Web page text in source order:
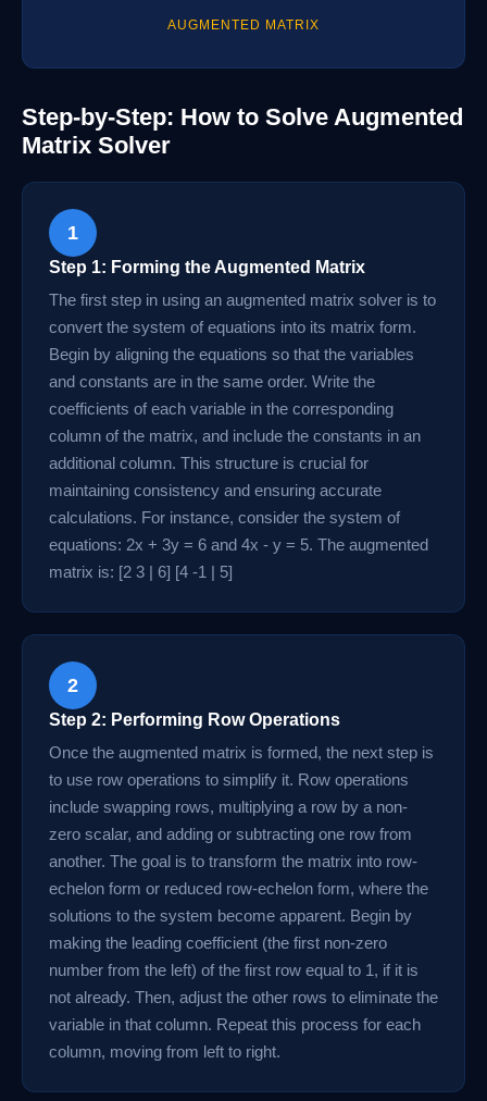
AUGMENTED MATRIX
Step-by-Step: How to Solve Augmented
Matrix Solver
1
Step 1: Forming the Augmented Matrix
The first step in using an augmented matrix solver is to
convert the system of equations into its matrix form.
Begin by aligning the equations so that the variables
and constants are in the same order. Write the
coefficients of each variable in the corresponding
column of the matrix, and include the constants in an
additional column. This structure is crucial for
maintaining consistency and ensuring accurate
calculations. For instance, consider the system of
equations: 2x + 3y = 6 and 4x - y = 5. The augmented
matrix is: [2 3 | 6] [4 -1 | 5]
2
Step 2: Performing Row Operations
Once the augmented matrix is formed, the next step is
to use row operations to simplify it. Row operations
include swapping rows, multiplying a row by a non-
zero scalar, and adding or subtracting one row from
another. The goal is to transform the matrix into row-
echelon form or reduced row-echelon form, where the
solutions to the system become apparent. Begin by
making the leading coefficient (the first non-zero
number from the left) of the first row equal to 1, if it is
not already. Then, adjust the other rows to eliminate the
variable in that column. Repeat this process for each
column, moving from left to right.